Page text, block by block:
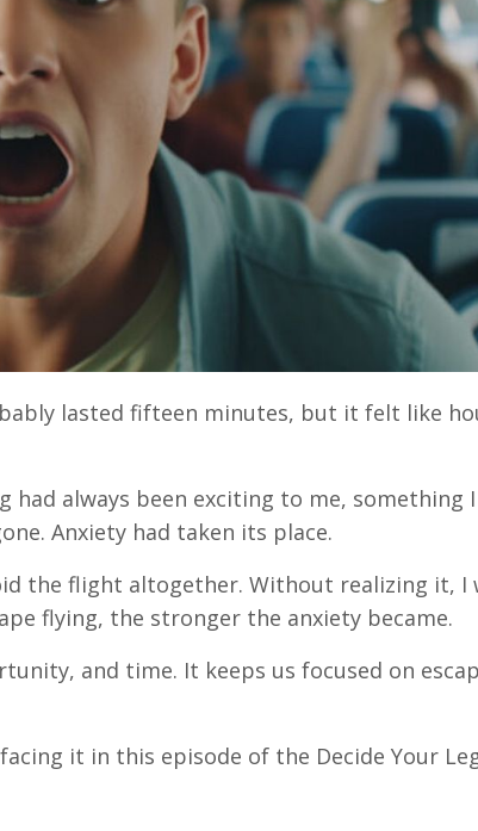
lasted fifteen minutes, but it felt like
always been exciting to me, something I
Anxiety had taken its place.
the flight altogether. Without realizing it, I
flying, the stronger the anxiety became.
and time. It keeps us focused on
it in this episode of the Decide Your